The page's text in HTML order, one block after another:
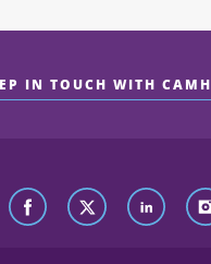
IN TOUCH WITH CAMH